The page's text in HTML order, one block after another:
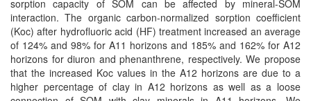
sorption capacity of SOM can be affected by mineral-SOM
interaction. The organic carbon-normalized sorption coefficient
(Koc) after hydrofluoric acid (HF) treatment increased an average
of 124% and 98% for A11 horizons and 185% and 162% for A12
horizons for diuron and phenanthrene, respectively. We propose
that the increased Koc values in the A12 horizons are due to a
higher percentage of clay in A12 horizons as well as a loose